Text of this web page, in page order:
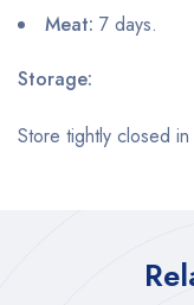
Meat: 7 days.
Storage:
Store tightly closed